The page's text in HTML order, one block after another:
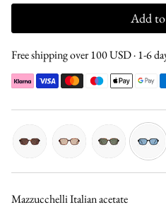
Add
Free shipping over 100 USD · 1-6
black-
Mazzucchelli Italian acetate